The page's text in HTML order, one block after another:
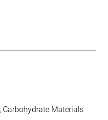
Carbohydrate Materials